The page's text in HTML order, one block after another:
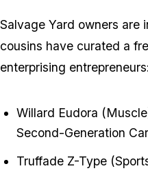
Salvage Yard owners are
cousins have curated a
enterprising entrepreneurs:
Willard Eudora
Second-Generation
Truffade Z-Type